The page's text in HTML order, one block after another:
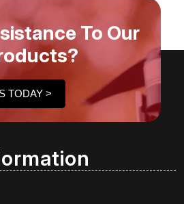
To Our
TODAY >